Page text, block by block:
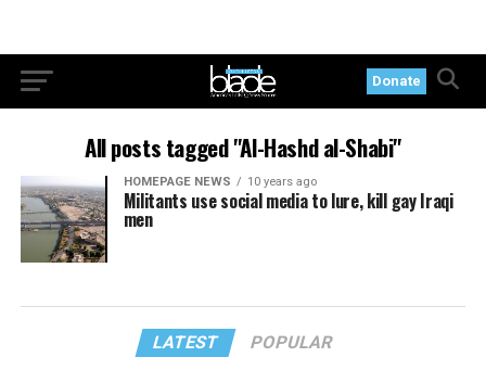
Donate
All posts tagged "Al-Hashd al-Shabi"
HOMEPAGE NEWS 10 years ago
Militants use social media to lure, kill gay Iraqi
men
LATEST POPULAR